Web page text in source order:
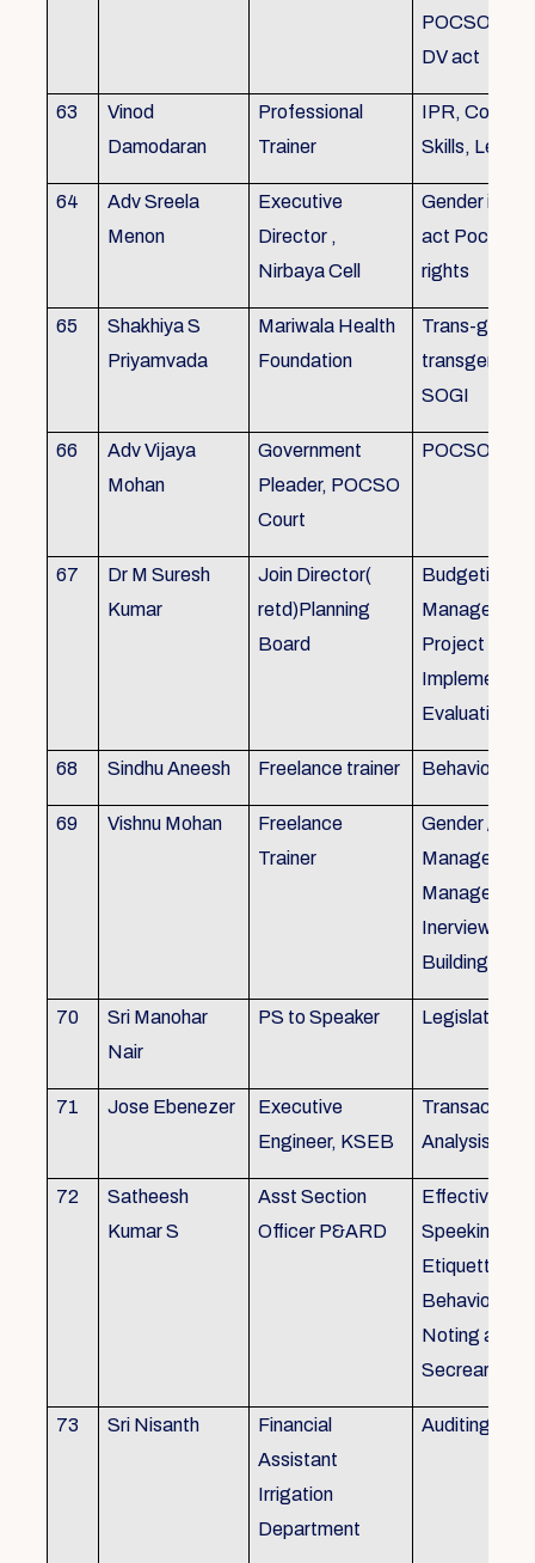
POCSO,
DV act
63
Vinod
Damodaran
Professional
Trainer
IPR,
Skills,
64
Adv Sreela
Menon
Executive
Director ,
Nirbaya Cell
Gender
act Pocso
rights
65
Shakhiya S
Priyamvada
Mariwala Health
Foundation
Trans-
transgender
SOGI
66
Adv Vijaya
Mohan
Government
Pleader, POCSO
Court
POCSO
67
Dr M Suresh
Kumar
Join Director(
retd)Planning
Board
Budgeting,
Project
Evaluation
68 Sindhu Aneesh Freelance trainer Behavioural
69 Vishnu Mohan
Freelance
Trainer
Gender /
Inerview
Building
70
Sri Manohar
Nair
PS to Speaker Legislative
71 Jose Ebenezer
Executive
Engineer, KSEB
Analysis
72
Satheesh
Kumar S
Asst Section
Officer P&ARD
Effective
Speeking ,
Etiquette ,
Behavioural
Noting and
Secreariat
73 Sri Nisanth
Financial
Assistant
Irrigation
Department
Auditing